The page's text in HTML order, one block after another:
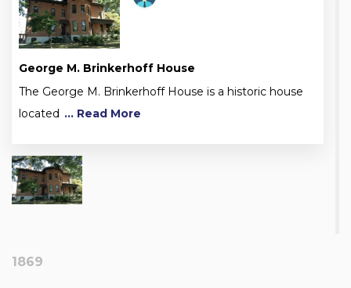
George M. Brinkerhoff House
The George M. Brinkerhoff House is a historic house
located ... Read More
1869